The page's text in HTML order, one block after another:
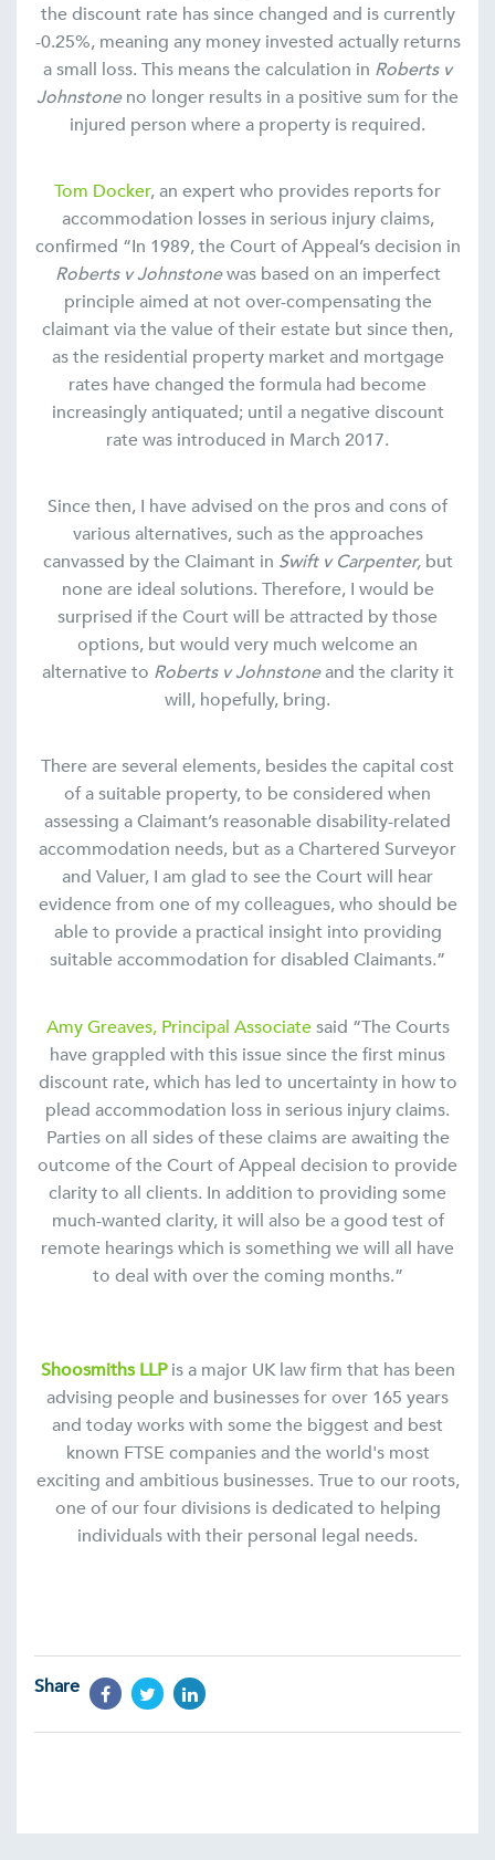
the discount rate has since changed and is currently
-0.25%, meaning any money invested actually returns
a small loss. This means the calculation in Roberts v
Johnstoneno longer results in a positive sum for the
injured person where a property is required.
Tom Docker, an expert who provides reports for
accommodation losses in serious injury claims,
confirmed “In 1989, the Court of Appeal’s decision in
Roberts v Johnstonewas based on an imperfect
principle aimed at not over-compensating the
claimant via the value of their estate but since then,
as the residential property market and mortgage
rates have changed the formula had become
increasingly antiquated; until a negative discount
rate was introduced in March 2017.
Since then, I have advised on the pros and cons of
various alternatives, such as the approaches
canvassed by the Claimant in Swift v Carpenter,but
none are ideal solutions. Therefore, I would be
surprised if the Court will be attracted by those
options, but would very much welcome an
alternative to Roberts v Johnstoneand the clarity it
will, hopefully, bring.
There are several elements, besides the capital cost
of a suitable property, to be considered when
assessing a Claimant’s reasonable disability-related
accommodation needs, but as a Chartered Surveyor
and Valuer, I am glad to see the Court will hear
evidence from one of my colleagues, who should be
able to provide a practical insight into providing
suitable accommodation for disabled Claimants.”
Amy Greaves, Principal Associatesaid “The Courts
have grappled with this issue since the first minus
discount rate, which has led to uncertainty in how to
plead accommodation loss in serious injury claims.
Parties on all sides of these claims are awaiting the
outcome of the Court of Appeal decision to provide
clarity to all clients. In addition to providing some
much-wanted clarity, it will also be a good test of
remote hearings which is something we will all have
to deal with over the coming months.”
Shoosmiths LLPis a major UK law firm that has been
advising people and businesses for over 165 years
and today works with some the biggest and best
known FTSE companies and the world's most
exciting and ambitious businesses. True to our roots,
one of our four divisions is dedicated to helping
individuals with their personal legal needs.
Share